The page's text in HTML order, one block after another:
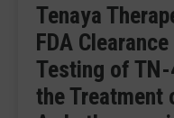
Tenaya
FDA
Testing of
the Treatment